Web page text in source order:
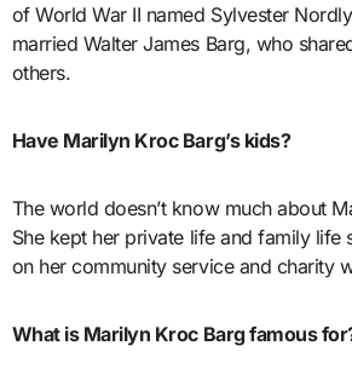
of World War II named Sylvester
married Walter James Barg, who
others.
Have Marilyn Kroc Barg’s kids?
The world doesn’t know much about
She kept her private life and family life
on her community service and charity
What is Marilyn Kroc Barg famous